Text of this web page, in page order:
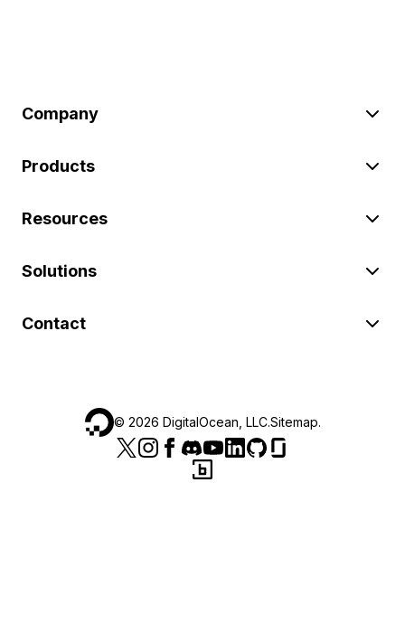
Company
Products
Resources
Solutions
Contact
© 2026 DigitalOcean, LLC.Sitemap.